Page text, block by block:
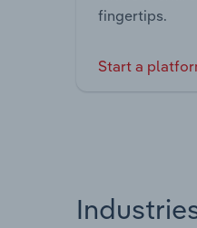
fingertips.
Start a